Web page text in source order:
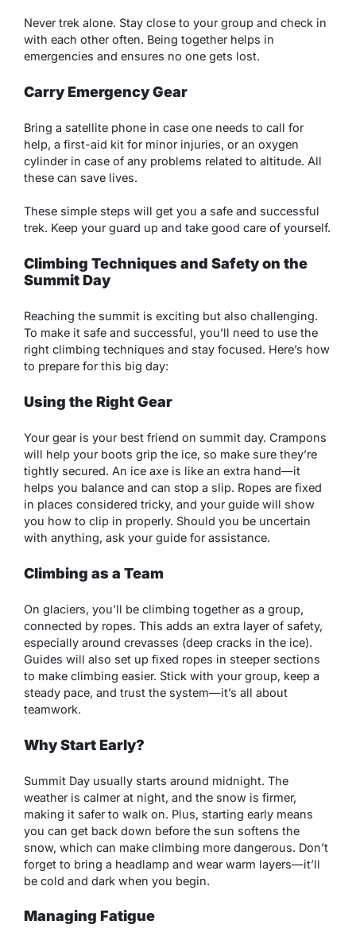
Never trek alone. Stay close to your group and check in
with each other often. Being together helps in
emergencies and ensures no one gets lost.
Carry Emergency Gear
Bring a satellite phone in case one needs to call for
help, a first-aid kit for minor injuries, or an oxygen
cylinder in case of any problems related to altitude. All
these can save lives.
These simple steps will get you a safe and successful
trek. Keep your guard up and take good care of yourself.
Climbing Techniques and Safety on the
Summit Day
Reaching the summit is exciting but also challenging.
To make it safe and successful, you’ll need to use the
right climbing techniques and stay focused. Here’s how
to prepare for this big day:
Using the Right Gear
Your gear is your best friend on summit day. Crampons
will help your boots grip the ice, so make sure they’re
tightly secured. An ice axe is like an extra hand—it
helps you balance and can stop a slip. Ropes are fixed
in places considered tricky, and your guide will show
you how to clip in properly. Should you be uncertain
with anything, ask your guide for assistance.
Climbing as a Team
On glaciers, you’ll be climbing together as a group,
connected by ropes. This adds an extra layer of safety,
especially around crevasses (deep cracks in the ice).
Guides will also set up fixed ropes in steeper sections
to make climbing easier. Stick with your group, keep a
steady pace, and trust the system—it’s all about
teamwork.
Why Start Early?
Summit Day usually starts around midnight. The
weather is calmer at night, and the snow is firmer,
making it safer to walk on. Plus, starting early means
you can get back down before the sun softens the
snow, which can make climbing more dangerous. Don’t
forget to bring a headlamp and wear warm layers—it’ll
be cold and dark when you begin.
Managing Fatigue